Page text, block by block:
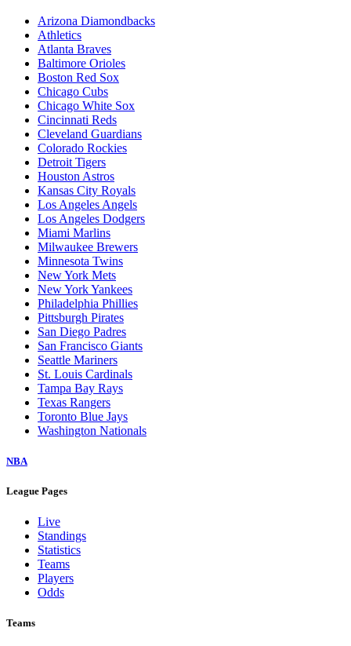
Arizona Diamondbacks
Athletics
Atlanta Braves
Baltimore Orioles
Boston Red Sox
Chicago Cubs
Chicago White Sox
Cincinnati Reds
Cleveland Guardians
Colorado Rockies
Detroit Tigers
Houston Astros
Kansas City Royals
Los Angeles Angels
Los Angeles Dodgers
Miami Marlins
Milwaukee Brewers
Minnesota Twins
New York Mets
New York Yankees
Philadelphia Phillies
Pittsburgh Pirates
San Diego Padres
San Francisco Giants
Seattle Mariners
St. Louis Cardinals
Tampa Bay Rays
Texas Rangers
Toronto Blue Jays
Washington Nationals
NBA
League Pages
Live
Standings
Statistics
Teams
Players
Odds
Teams